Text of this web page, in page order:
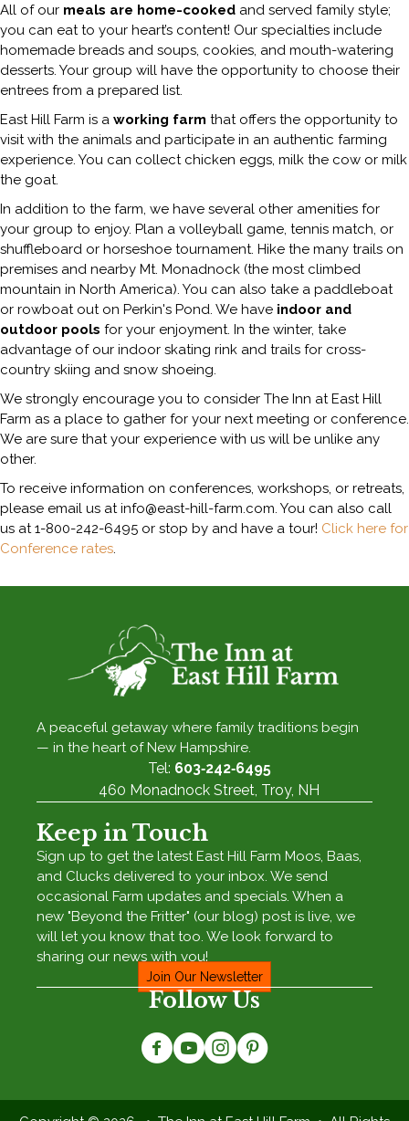
All of our meals are home-cooked and served family style;
you can eat to your heart’s content! Our specialties include
homemade breads and soups, cookies, and mouth-watering
desserts. Your group will have the opportunity to choose their
entrees from a prepared list.
East Hill Farm is a working farm that offers the opportunity to
visit with the animals and participate in an authentic farming
experience. You can collect chicken eggs, milk the cow or milk
the goat.
In addition to the farm, we have several other amenities for
your group to enjoy. Plan a volleyball game, tennis match, or
shuffleboard or horseshoe tournament. Hike the many trails on
premises and nearby Mt. Monadnock (the most climbed
mountain in North America). You can also take a paddleboat
or rowboat out on Perkin's Pond. We have indoor and
outdoor pools for your enjoyment. In the winter, take
advantage of our indoor skating rink and trails for cross-
country skiing and snow shoeing.
We strongly encourage you to consider The Inn at East Hill
Farm as a place to gather for your next meeting or conference.
We are sure that your experience with us will be unlike any
other.
To receive information on conferences, workshops, or retreats,
please email us at info@east-hill-farm.com. You can also call
us at 1-800-242-6495 or stop by and have a tour! Click here for
Conference rates.
A peaceful getaway where family traditions begin
— in the heart of New Hampshire.
Tel: 603‑242‑6495
460 Monadnock Street, Troy, NH
Keep in Touch
Sign up to get the latest East Hill Farm Moos, Baas,
and Clucks delivered to your inbox. We send
occasional Farm updates and specials. When a
new "Beyond the Fritter" (our blog) post is live, we
will let you know that too. We look forward to
sharing our news with you!
Join Our Newsletter
Follow Us